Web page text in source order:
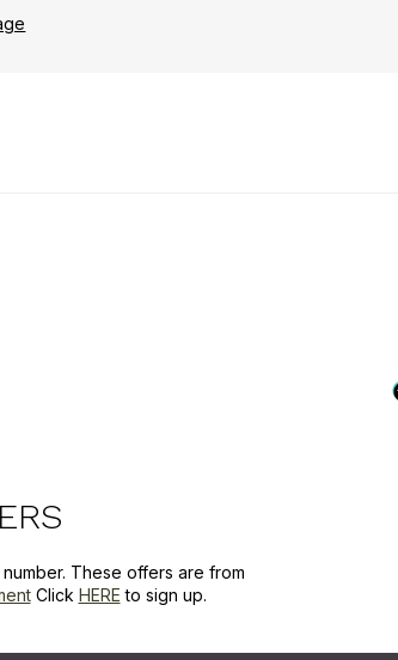
These offers are from
Click HERE to sign up.